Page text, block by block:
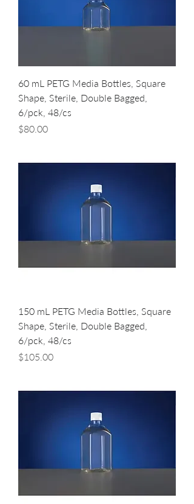
60 mL PETG Media Bottles, Square
Shape, Sterile, Double Bagged,
6/pck, 48/cs
Price
$80.00
150 mL PETG Media Bottles, Square
Shape, Sterile, Double Bagged,
6/pck, 48/cs
Price
$105.00